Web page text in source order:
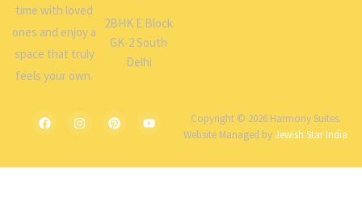
time with loved
ones and enjoy a
space that truly
feels your own.
2BHK E Block
GK-2 South
Delhi
Copyright © 2026 Harmony Suites.
Website Managed byJewish Star India